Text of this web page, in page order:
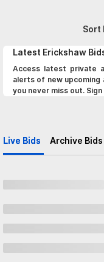
Latest Erickshaw
Access latest private
alerts of new
you never miss out.
Live Bids Archive Bids
Sort